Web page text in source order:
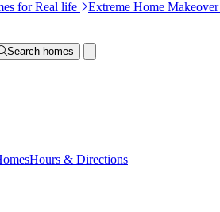
for Real life Extreme Home Makeover
Search homes
Hours & Directions